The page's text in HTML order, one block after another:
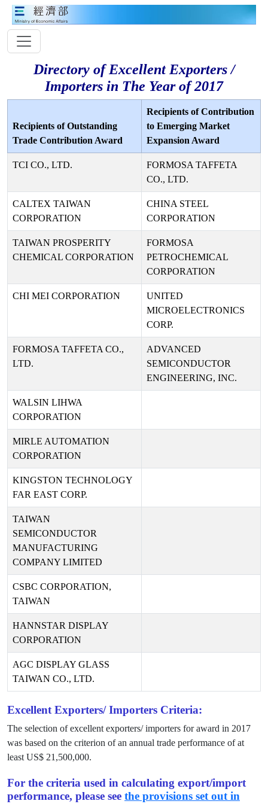
Directory of Excellent Exporters /
Importers in The Year of 2017
Recipients of Outstanding
Trade Contribution Award
Recipients of Contribution
to Emerging Market
Expansion Award
TCI CO., LTD.
FORMOSA TAFFETA
CO., LTD.
CALTEX TAIWAN
CORPORATION
CHINA STEEL
CORPORATION
TAIWAN PROSPERITY
CHEMICAL CORPORATION
FORMOSA
PETROCHEMICAL
CORPORATION
CHI MEI CORPORATION
UNITED
MICROELECTRONICS
CORP.
FORMOSA TAFFETA CO.,
LTD.
ADVANCED
SEMICONDUCTOR
ENGINEERING, INC.
WALSIN LIHWA
CORPORATION
MIRLE AUTOMATION
CORPORATION
KINGSTON TECHNOLOGY
FAR EAST CORP.
TAIWAN
SEMICONDUCTOR
MANUFACTURING
COMPANY LIMITED
CSBC CORPORATION,
TAIWAN
HANNSTAR DISPLAY
CORPORATION
AGC DISPLAY GLASS
TAIWAN CO., LTD.
Excellent Exporters/ Importers Criteria:
The selection of excellent exporters/ importers for award in 2017
was based on the criterion of an annual trade performance of at
least US$ 21,500,000.
For the criteria used in calculating export/import
performance, please see the provisions set out in